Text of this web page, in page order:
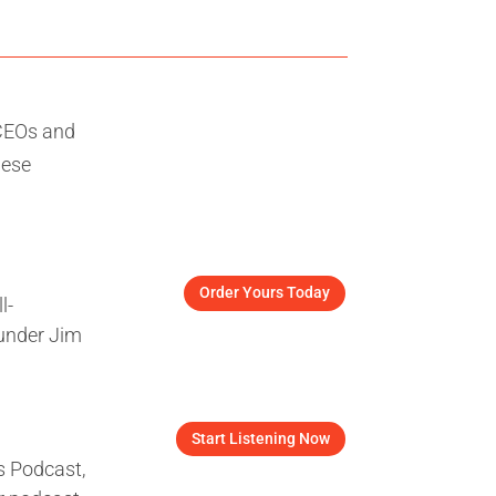
and
Jim
Podcast,
Order Yours Today
Start Listening Now